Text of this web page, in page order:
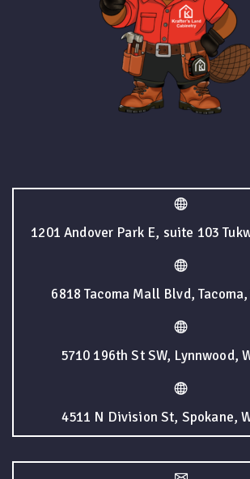
1201 Andover Park E, suite 103
6818 Tacoma Mall Blvd, Tacoma,
5710 196th St SW, Lynnwood,
4511 N Division St, Spokane,